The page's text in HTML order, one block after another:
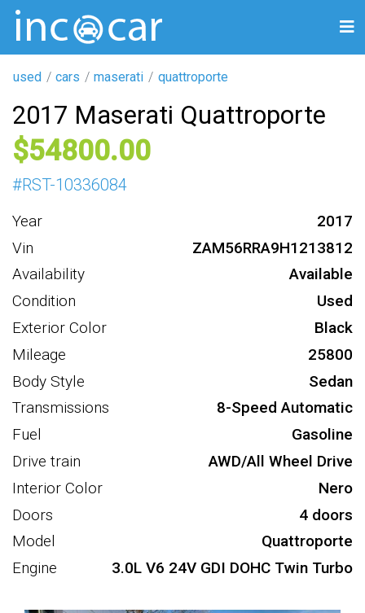
used cars maserati quattroporte
2017 Maserati Quattroporte
54800
#RST-10336084
Year
2017
Vin
ZAM56RRA9H1213812
Availability
Available
Condition
Used
Exterior Color
Black
Mileage
25800
Body Style
Sedan
Transmissions
8-Speed Automatic
Fuel
Gasoline
Drive train
AWD/All Wheel Drive
Interior Color
Nero
Doors
4 doors
Model
Quattroporte
Engine
3.0L V6 24V GDI DOHC Twin Turbo